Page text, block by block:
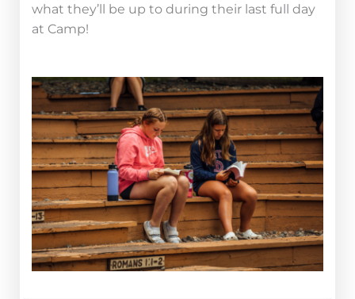
what they’ll be up to during their last full day
at Camp!